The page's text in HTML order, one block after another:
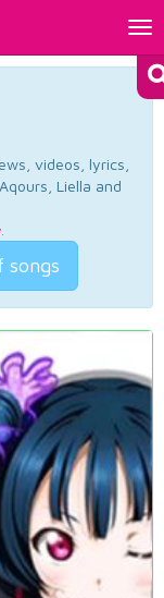
videos, lyrics,
Liella and
.
songs